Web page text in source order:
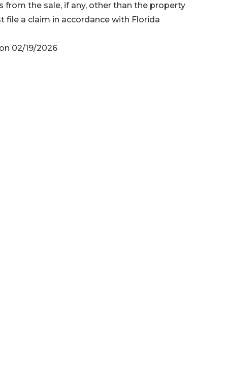
the sale, if any, other than the property
file a claim in accordance with Florida
02/19/2026